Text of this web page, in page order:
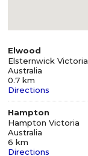
Elwood
Elsternwick Victoria
Australia
0.7 km
Directions
Hampton
Hampton Victoria
Australia
6 km
Directions